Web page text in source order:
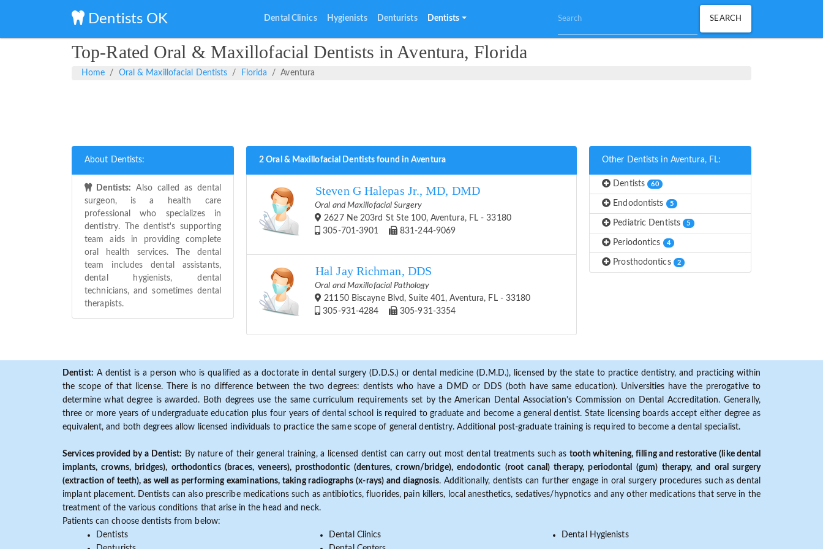
Dentists OK Dental Clinics Hygienists Denturists Dentists
Top-Rated Oral & Maxillofacial Dentists in Aventura, Florida
Home Oral & Maxillofacial Dentists Florida Aventura
About Dentists:
Dentists: Also called as dental
surgeon, is a health care
professional who specializes in
dentistry. The dentist's supporting
team aids in providing complete
oral health services. The dental
team includes dental assistants,
dental hygienists, dental
technicians, and sometimes dental
therapists.
2 Oral & Maxillofacial Dentists found in Aventura
Steven G Halepas Jr., MD, DMD
Oral and Maxillofacial Surgery
2627 Ne 203rd St Ste 100, Aventura, FL - 33180
305-701-3901
831-244-9069
Hal Jay Richman, DDS
Oral and Maxillofacial Pathology
21150 Biscayne Blvd, Suite 401, Aventura, FL - 33180
305-931-4284
305-931-3354
Other Dentists in Aventura, FL:
Dentists 60
Endodontists 5
Pediatric Dentists 5
Periodontics 4
Prosthodontics 2
Dentist: A dentist is a person who is qualified as a doctorate in dental surgery (D.D.S.) or dental medicine (D.M.D.), licensed by the state to practice dentistry, and practicing within
the scope of that license. There is no difference between the two degrees: dentists who have a DMD or DDS (both have same education). Universities have the prerogative to
determine what degree is awarded. Both degrees use the same curriculum requirements set by the American Dental Association's Commission on Dental Accreditation. Generally,
three or more years of undergraduate education plus four years of dental school is required to graduate and become a general dentist. State licensing boards accept either degree as
equivalent, and both degrees allow licensed individuals to practice the same scope of general dentistry. Additional post-graduate training is required to become a dental specialist.
Services provided by a Dentist: By nature of their general training, a licensed dentist can carry out most dental treatments such astooth whitening, filling and restorative (like dental
implants, crowns, bridges), orthodontics (braces, veneers), prosthodontic (dentures, crown/bridge), endodontic (root canal) therapy, periodontal (gum) therapy, and oral surgery
(extraction of teeth), as well as performing examinations, taking radiographs (x-rays) and diagnosis. Additionally, dentists can further engage in oral surgery procedures such as dental
implant placement. Dentists can also prescribe medications such as antibiotics, fluorides, pain killers, local anesthetics, sedatives/hypnotics and any other medications that serve in the
treatment of the various conditions that arise in the head and neck.
Patients can choose dentists from below:
Dentists
Dental Clinics
Dental Hygienists